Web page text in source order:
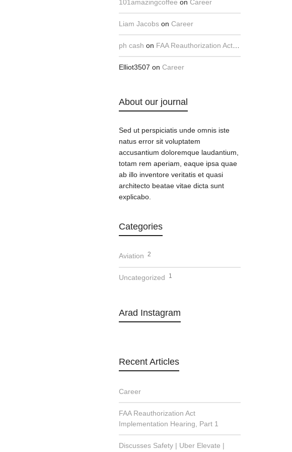
101amazingcoffee on Career
Liam Jacobson Career
ph cash on FAA Reauthorization Act Implementation Hearing, Part 1
Elliot3507 on Career
About our journal
Sed ut perspiciatis unde omnis iste
natus error sit voluptatem
accusantium doloremque laudantium,
totam rem aperiam, eaque ipsa quae
ab illo inventore veritatis et quasi
architecto beatae vitae dicta sunt
explicabo.
Categories
Aviation 2
Uncategorized 1
Arad Instagram
Recent Articles
Career
FAA Reauthorization Act
Implementation Hearing, Part 1
Discusses Safety | Uber Elevate |